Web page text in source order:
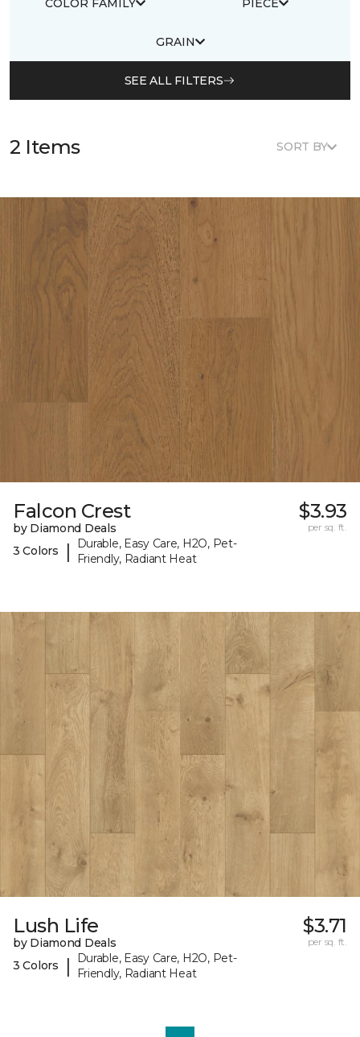
GRAIN
SEE ALL FILTERS
2 Items SORT BY
Falcon Crest
by Diamond Deals
3 Colors
|
Durable, Easy Care, H2O, Pet-
Friendly, Radiant Heat
$3.93
per sq. ft.
Lush Life
by Diamond Deals
3 Colors
|
Durable, Easy Care, H2O, Pet-
Friendly, Radiant Heat
$3.71
per sq. ft.